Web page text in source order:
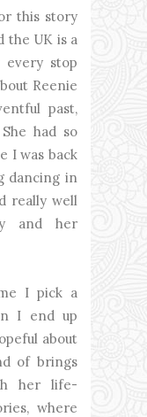
this story
the UK is a
stop
Reenie
past,
had so
I was back
dancing in
really well
and her
I pick a
I end up
about
of brings
her life-
where